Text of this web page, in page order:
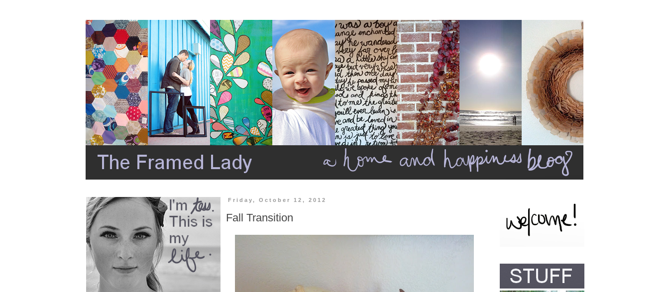
Friday, October 12, 2012
Fall Transition